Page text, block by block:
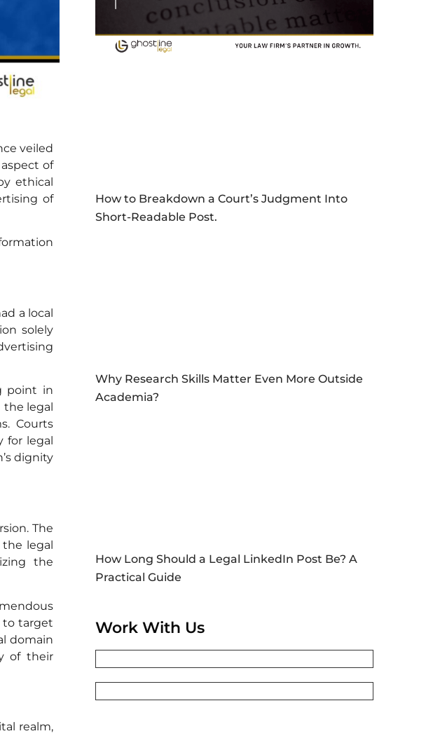
veiled
of
ethical
of
a local
solely
point in
legal
Courts
legal
dignity
The
legal
the
to target
domain
of their
realm,
How to Breakdown a Court’s Judgment Into
Short-Readable Post.
Why Research Skills Matter Even More Outside
Academia?
How Long Should a Legal LinkedIn Post Be? A
Practical Guide
Work With Us